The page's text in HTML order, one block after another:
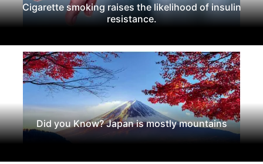
Cigarette smoking raises the likelihood of insulin
resistance.
Did you Know? Japan is mostly mountains